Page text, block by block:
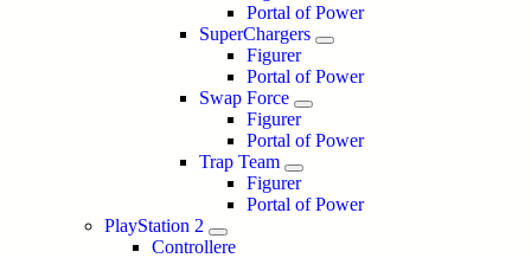
Portal of Power
SuperChargers
Figurer
Portal of Power
Swap Force
Figurer
Portal of Power
Trap Team
Figurer
Portal of Power
PlayStation 2
Controllere